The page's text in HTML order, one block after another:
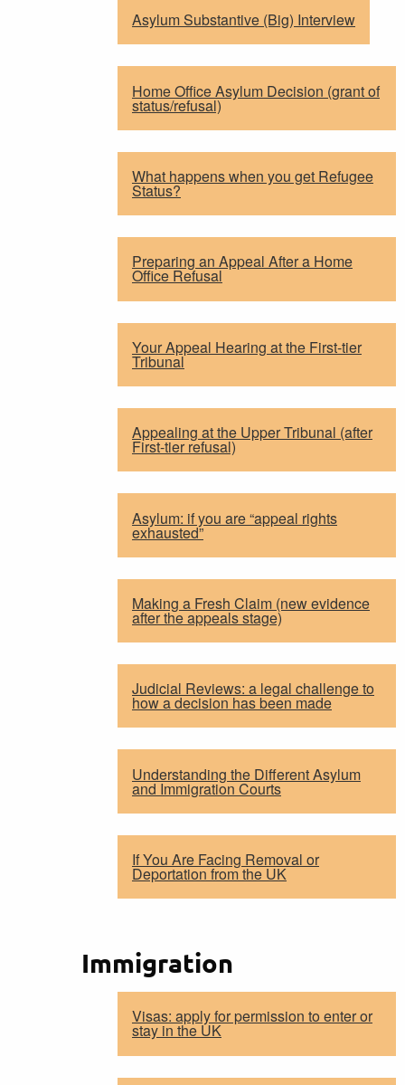
Asylum Substantive (Big) Interview
Home Office Asylum Decision (grant of
status/refusal)
What happens when you get Refugee
Status?
Preparing an Appeal After a Home
Office Refusal
Your Appeal Hearing at the First-tier
Tribunal
Appealing at the Upper Tribunal (after
First-tier refusal)
Asylum: if you are “appeal rights
exhausted”
Making a Fresh Claim (new evidence
after the appeals stage)
Judicial Reviews: a legal challenge to
how a decision has been made
Understanding the Different Asylum
and Immigration Courts
If You Are Facing Removal or
Deportation from the UK
Immigration
Visas: apply for permission to enter or
stay in the UK